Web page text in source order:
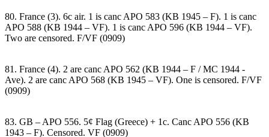
80. France (3). 6c air. 1 is canc APO 583 (KB 1945 – F). 1 is canc
APO 588 (KB 1944 – VF). 1 is canc APO 596 (KB 1944 – VF).
Two are censored. F/VF (0909)
81. France (4). 2 are canc APO 562 (KB 1944 – F / MC 1944 -
Ave). 2 are canc APO 568 (KB 1945 – VF). One is censored. F/VF
(0909)
83. GB – APO 556. 5¢ Flag (Greece) + 1c. Canc APO 556 (KB
1943 – F). Censored. VF (0909)